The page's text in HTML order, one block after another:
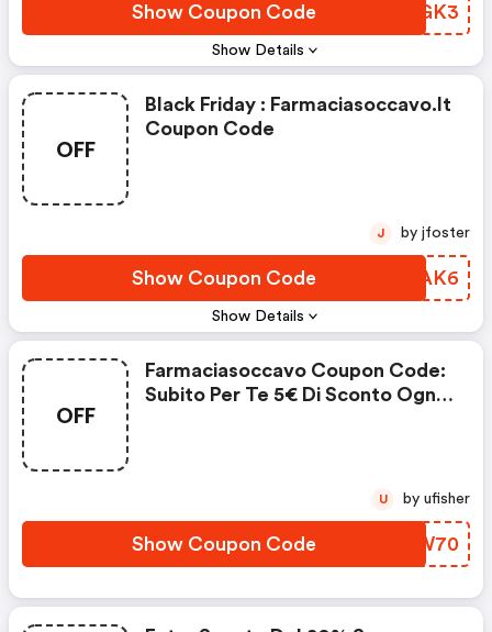
Show Details
Show Coupon Code QPWGK3
OFF
Show Details
Black Friday : Farmaciasoccavo.it
Coupon Code
Show Coupon Code PGPAK6
J by jfoster
OFF
Farmaciasoccavo Coupon Code:
Subito Per Te 5€ Di Sconto Ogni
Show Coupon Code DSVW70
U by ufisher